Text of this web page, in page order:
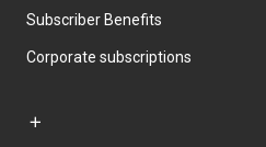
Subscriber Benefits
Corporate subscriptions